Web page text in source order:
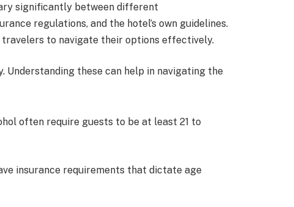
significantly between different
regulations, and the hotel’s own guidelines.
to navigate their options effectively.
Understanding these can help in navigating the
often require guests to be at least 21 to
insurance requirements that dictate age